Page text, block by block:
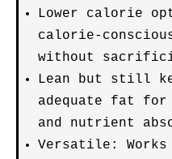
Lower calorie
calorie-
without
Lean but still
adequate fat for
and nutrient
Versatile: